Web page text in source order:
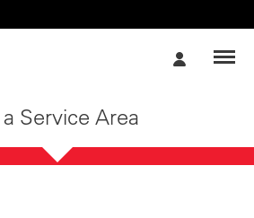
Service Area